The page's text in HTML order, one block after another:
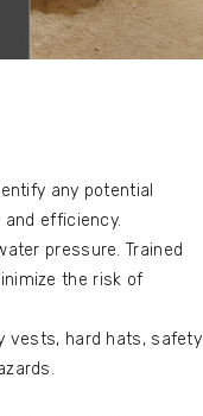
any potential
efficiency.
pressure. Trained
the risk of
vests, hard hats, safety